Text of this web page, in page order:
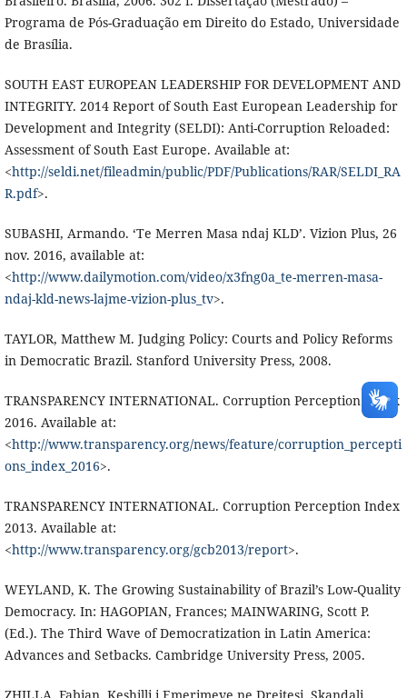
Programa de Pós-Graduação em Direito do Estado, Universidade
de Brasília.
SOUTH EAST EUROPEAN LEADERSHIP FOR DEVELOPMENT AND
INTEGRITY. 2014 Report of South East European Leadership for
Development and Integrity (SELDI): Anti-Corruption Reloaded:
Assessment of South East Europe. Available at:
<http://seldi.net/fileadmin/public/PDF/Publications/RAR/SELDI_RA
R.pdf>.
SUBASHI, Armando. ‘Te Merren Masa ndaj KLD’. Vizion Plus, 26
nov. 2016, available at:
<http://www.dailymotion.com/video/x3fng0a_te-merren-masa-
ndaj-kld-news-lajme-vizion-plus_tv>.
TAYLOR, Matthew M. Judging Policy: Courts and Policy Reforms
in Democratic Brazil. Stanford University Press, 2008.
TRANSPARENCY INTERNATIONAL. Corruption Perception Index
2016. Available at:
<http://www.transparency.org/news/feature/corruption_percepti
ons_index_2016>.
TRANSPARENCY INTERNATIONAL. Corruption Perception Index
2013. Available at:
<http://www.transparency.org/gcb2013/report>.
WEYLAND, K. The Growing Sustainability of Brazil’s Low-Quality
Democracy. In: HAGOPIAN, Frances; MAINWARING, Scott P.
(Ed.). The Third Wave of Democratization in Latin America:
Advances and Setbacks. Cambridge University Press, 2005.